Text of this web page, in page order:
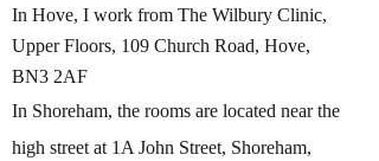
In Hove, I work from The Wilbury Clinic,
Upper Floors, 109 Church Road, Hove,
BN3 2AF
In Shoreham, the rooms are located near the
high street at 1A John Street, Shoreham,